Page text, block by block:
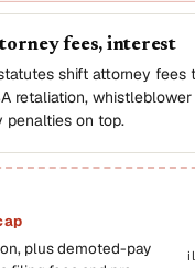
fees, interest
shift attorney fees
retaliation,
penalties on top.
plus demoted-pay